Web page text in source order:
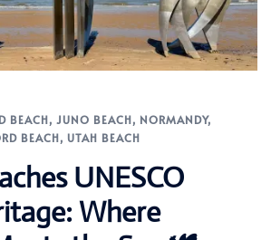
BEACH, JUNO BEACH, NORMANDY,
BEACH, UTAH BEACH
UNESCO
Where